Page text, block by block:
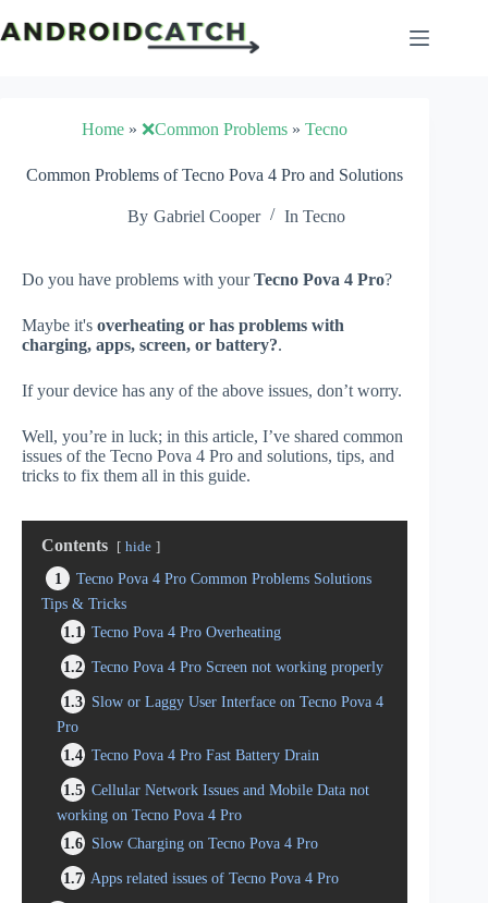
to
content
Home »❌Common Problems »Tecno
Common Problems of Tecno Pova 4 Pro and Solutions
By Gabriel Cooper In Tecno
Do you have problems with yourTecno Pova 4 Pro?
Maybe it's overheating or has problems with
charging, apps, screen, or battery?.
If your device has any of the above issues, don’t worry.
Well, you’re in luck; in this article, I’ve shared common
issues of the Tecno Pova 4 Pro and solutions, tips, and
tricks to fix them all in this guide.
Contents hide
1
Tecno Pova 4 Pro Common Problems Solutions
Tips & Tricks
1.1
Tecno Pova 4 Pro Overheating
1.2 Tecno Pova 4 Pro Screen not working properly
1.3 Slow or Laggy User Interface on Tecno Pova 4
Pro
1.4 Tecno Pova 4 Pro Fast Battery Drain
1.5 Cellular Network Issues and Mobile Data not
working on Tecno Pova 4 Pro
1.6 Slow Charging on Tecno Pova 4 Pro
1.7 Apps related issues of Tecno Pova 4 Pro